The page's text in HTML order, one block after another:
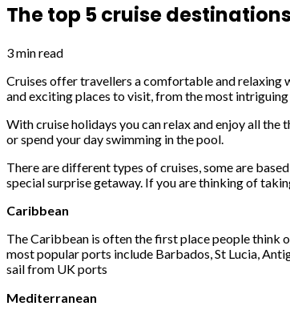
The top 5 cruise
3 min read
Cruises offer travellers a comfortable and relaxing
and exciting places to visit, from the most
With cruise holidays you can relax and enjoy all the
or spend your day swimming in the pool.
There are different types of cruises, some are
special surprise getaway. If you are thinking of
Caribbean
The Caribbean is often the first place people think
most popular ports include Barbados, St Lucia,
sail from UK ports
Mediterranean